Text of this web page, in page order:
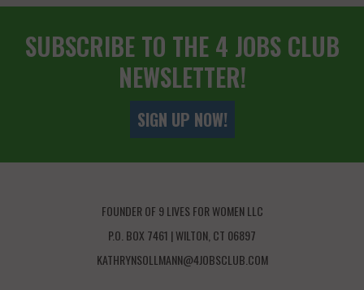
SUBSCRIBE TO THE 4 JOBS CLUB
NEWSLETTER!
SIGN UP NOW!
FOUNDER OF 9 LIVES FOR WOMEN LLC
P.O. BOX 7461 | WILTON, CT 06897
KATHRYNSOLLMANN@4JOBSCLUB.COM